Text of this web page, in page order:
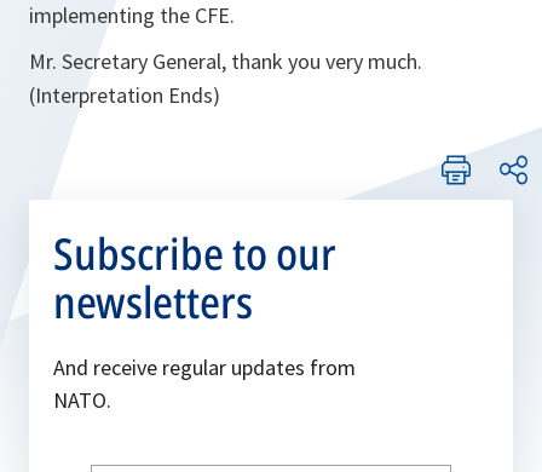
implementing the CFE.
Mr. Secretary General, thank you very much.
(Interpretation Ends)
Subscribe to our
newsletters
And receive regular updates from
NATO.